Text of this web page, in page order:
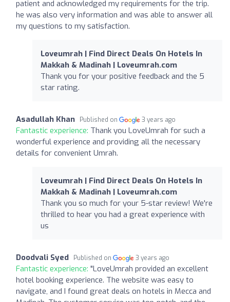
patient and acknowledged my requirements for the trip.
he was also very information and was able to answer all
my questions to my satisfaction.
Loveumrah | Find Direct Deals On Hotels In
Makkah & Madinah | Loveumrah.com
Thank you for your positive feedback and the 5
star rating.
Asadullah Khan Published on 3 years ago
Fantastic experience: Thank you LoveUmrah for such a
wonderful experience and providing all the necessary
details for convenient Umrah.
Loveumrah | Find Direct Deals On Hotels In
Makkah & Madinah | Loveumrah.com
Thank you so much for your 5-star review! We're
thrilled to hear you had a great experience with
us
Doodvali Syed Published on 3 years ago
Fantastic experience: "LoveUmrah provided an excellent
hotel booking experience. The website was easy to
navigate, and I found great deals on hotels in Mecca and